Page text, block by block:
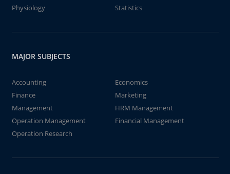
Physiology
Statistics
MAJOR SUBJECTS
Accounting
Economics
Finance
Marketing
Management
HRM Management
Operation Management
Financial Management
Operation Research